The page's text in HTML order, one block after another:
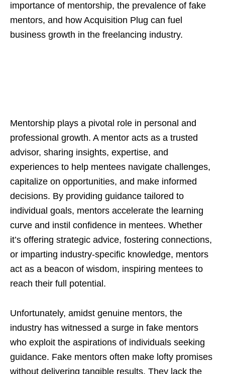
importance of mentorship, the prevalence of fake
mentors, and how Acquisition Plug can fuel
business growth in the freelancing industry.
Mentorship plays a pivotal role in personal and
professional growth. A mentor acts as a trusted
advisor, sharing insights, expertise, and
experiences to help mentees navigate challenges,
capitalize on opportunities, and make informed
decisions. By providing guidance tailored to
individual goals, mentors accelerate the learning
curve and instil confidence in mentees. Whether
it’s offering strategic advice, fostering connections,
or imparting industry-specific knowledge, mentors
act as a beacon of wisdom, inspiring mentees to
reach their full potential.
Unfortunately, amidst genuine mentors, the
industry has witnessed a surge in fake mentors
who exploit the aspirations of individuals seeking
guidance. Fake mentors often make lofty promises
without delivering tangible results. They lack the